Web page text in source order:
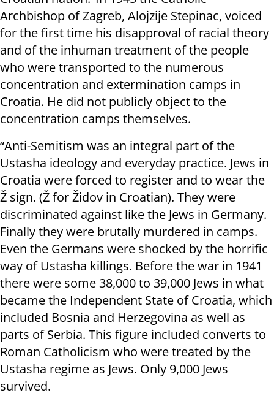
Archbishop of Zagreb, Alojzije Stepinac, voiced
for the first time his disapproval of racial theory
and of the inhuman treatment of the people
who were transported to the numerous
concentration and extermination camps in
Croatia. He did not publicly object to the
concentration camps themselves.
“Anti-Semitism was an integral part of the
Ustasha ideology and everyday practice. Jews in
Croatia were forced to register and to wear the
Ž sign. (Ž for Židov in Croatian). They were
discriminated against like the Jews in Germany.
Finally they were brutally murdered in camps.
Even the Germans were shocked by the horrific
way of Ustasha killings. Before the war in 1941
there were some 38,000 to 39,000 Jews in what
became the Independent State of Croatia, which
included Bosnia and Herzegovina as well as
parts of Serbia. This figure included converts to
Roman Catholicism who were treated by the
Ustasha regime as Jews. Only 9,000 Jews
survived.